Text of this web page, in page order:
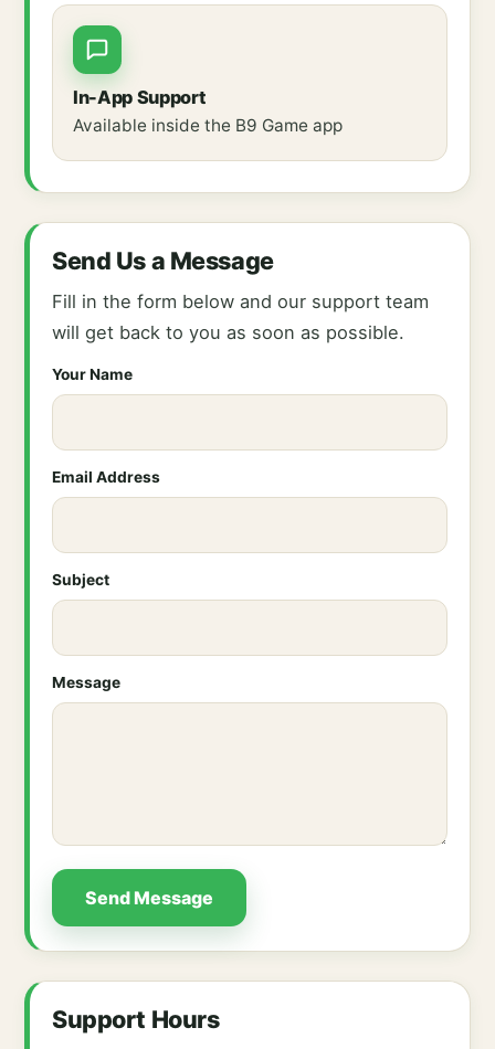
In-App Support
Available inside the B9 Game app
Send Us a Message
Fill in the form below and our support team
will get back to you as soon as possible.
Your Name
Email Address
Subject
Message
Send Message
Support Hours